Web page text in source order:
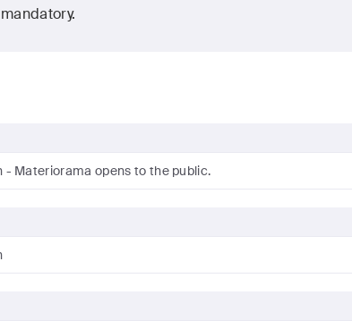
- Materiorama opens to the public.